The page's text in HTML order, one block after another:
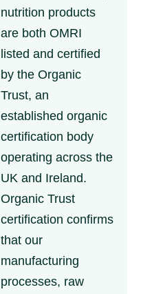
nutrition products
are both OMRI
listed and certified
by the Organic
Trust, an
established organic
certification body
operating across the
UK and Ireland.
Organic Trust
certification confirms
that our
manufacturing
processes, raw